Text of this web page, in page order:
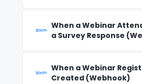
When a Webinar
a Survey Response
When a Webinar
Created (Webhook)